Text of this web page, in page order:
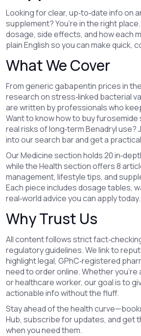
Looking for clear, up‑to‑date info on
supplement? You’re in the right
dosage, side effects, and how each
plain English so you can make quick,
What We Cover
From generic gabapentin prices in
research on stress‑linked bacterial
are written by professionals who
Want to know how to buy furosemide
real risks of long‑term Benadryl use?
into our search bar and get a
Our Medicine section holds 20
while the Health section offers 8
management, lifestyle tips, and
Each piece includes dosage tables,
real‑world advice you can apply today.
Why Trust Us
All content follows strict
regulatory guidelines. We link to
highlight legal, GPhC‑registered
need to order online. Whether you’re
or healthcare worker, our goal is to
actionable info without the fluff.
Stay ahead of the health
Hub, subscribe for updates, and get
when you need them.